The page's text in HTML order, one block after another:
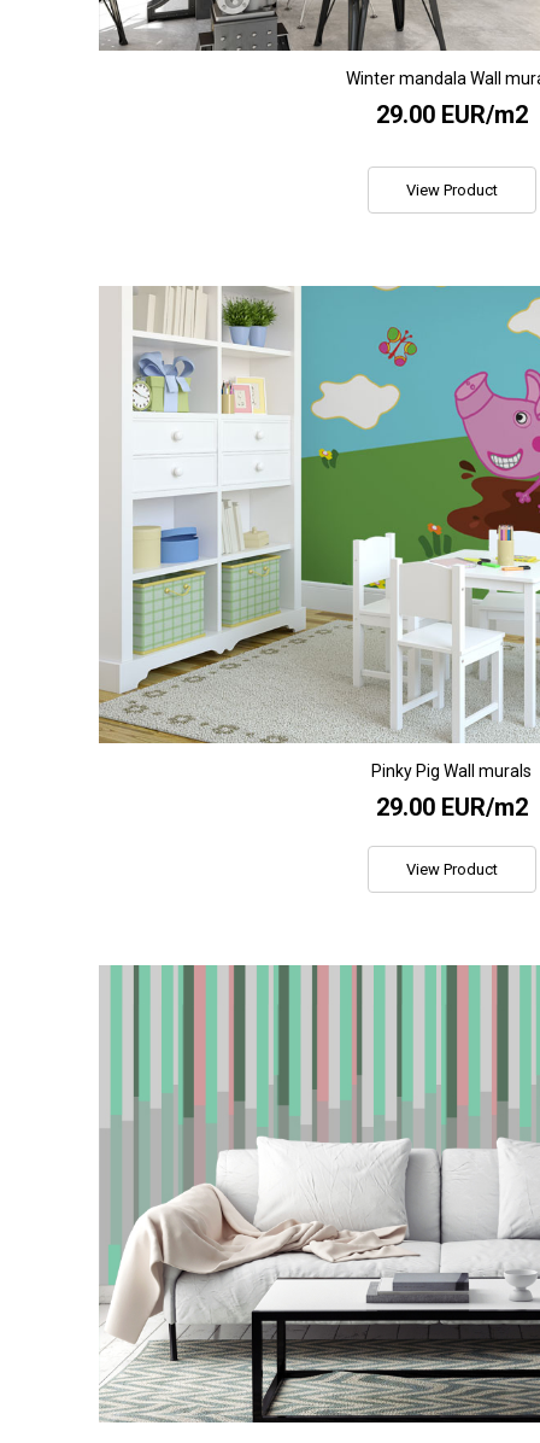
Winter mandala Wall
29.00 EUR/m2
View Product
Pinky Pig Wall murals
29.00 EUR/m2
View Product